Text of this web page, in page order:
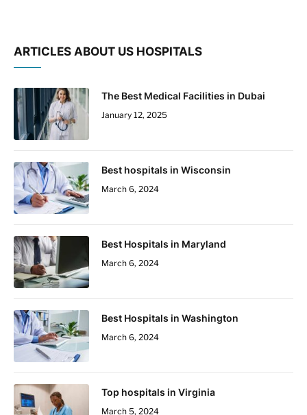
ARTICLES ABOUT US HOSPITALS
The Best Medical Facilities in Dubai
January 12, 2025
Best hospitals in Wisconsin
March 6, 2024
Best Hospitals in Maryland
March 6, 2024
Best Hospitals in Washington
March 6, 2024
Top hospitals in Virginia
March 5, 2024